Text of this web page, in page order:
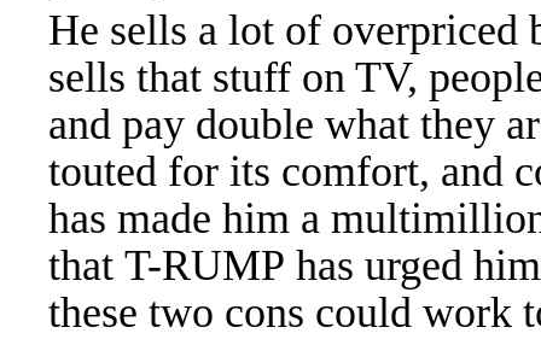
He sells a lot of overpriced
sells that stuff on TV,
and pay double what they
touted for its comfort, and
has made him a
that T-RUMP has urged
these two cons could work